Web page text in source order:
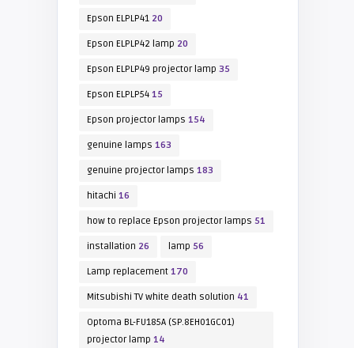
Epson ELPLP4120
Epson ELPLP42 lamp 20
Epson ELPLP49 projector lamp 35
Epson ELPLP5415
Epson projector lamps 154
genuine lamps 163
genuine projector lamps 183
hitachi 16
how to replace Epson projector lamps 51
installation 26 lamp 56
Lamp replacement170
Mitsubishi TV white death solution 41
Optoma BL-FU185A (SP.8EH01GC01)
projector lamp 14